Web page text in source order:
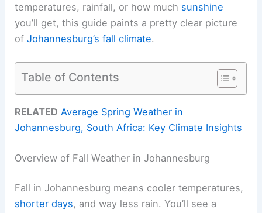
temperatures, rainfall, or how much sunshine
you’ll get, this guide paints a pretty clear picture
ofJohannesburg’s fall climate.
Table of Contents
RELATED Average Spring Weather in
Johannesburg, South Africa: Key Climate Insights
Overview of Fall Weather in Johannesburg
Fall in Johannesburg means cooler temperatures,
shorter days, and way less rain. You’ll see a